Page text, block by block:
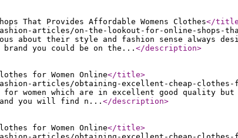
That Provides Affordable Womens Clothes</title
articles/on-the-lookout-for-online-shops-
about their style and fashion sense always
you could be on the...</description>
for Women Online</title>
articles/obtaining-excellent-cheap-clothes-
for women which are in excellent good quality
and you will find n... </description>
for Women Online</title>